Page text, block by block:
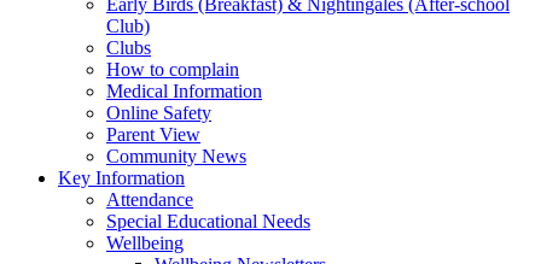
Early Birds (Breakfast) & Nightingales (After-school
Club)
Clubs
How to complain
Medical Information
Online Safety
Parent View
Community News
Key Information
Attendance
Special Educational Needs
Wellbeing